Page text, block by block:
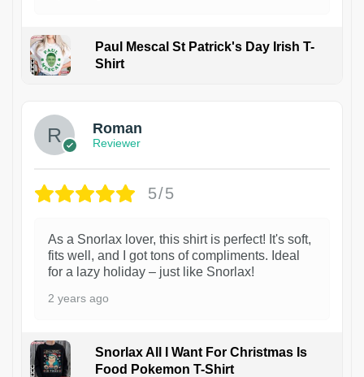
Paul Mescal St Patrick's Day Irish T-
Shirt
Roman
Reviewer
5/5
As a Snorlax lover, this shirt is perfect! It's soft,
fits well, and I got tons of compliments. Ideal
for a lazy holiday – just like Snorlax!
2 years ago
Snorlax All I Want For Christmas Is
Food Pokemon T-Shirt